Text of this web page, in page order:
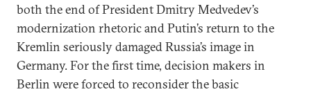
both the end of President Dmitry Medvedev’s
modernization rhetoric and Putin’s return to the
Kremlin seriously damaged Russia’s image in
Germany. For the first time, decision makers in
Berlin were forced to reconsider the basic